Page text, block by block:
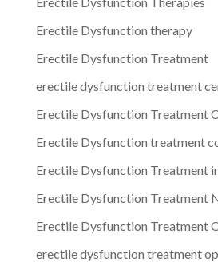
Erectile Dysfunction therapy
Erectile Dysfunction Treatment
erectile dysfunction treatment
Erectile Dysfunction Treatment
Erectile Dysfunction treatment
Erectile Dysfunction Treatment
Erectile Dysfunction Treatment
Erectile Dysfunction Treatment
erectile dysfunction treatment